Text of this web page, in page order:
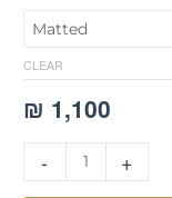
CLEAR
₪ 1,100
- +